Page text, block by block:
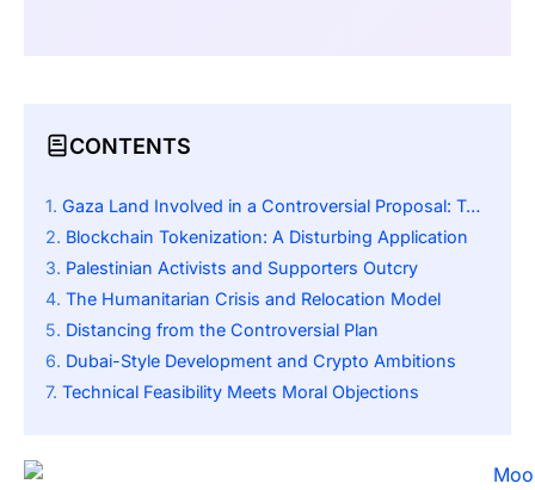
CONTENTS
Gaza Land Involved in a Controversial Proposal: Tokenizing Gaza
Blockchain Tokenization: A Disturbing Application
Palestinian Activists and Supporters Outcry
The Humanitarian Crisis and Relocation Model
Distancing from the Controversial Plan
Dubai-Style Development and Crypto Ambitions
Technical Feasibility Meets Moral Objections